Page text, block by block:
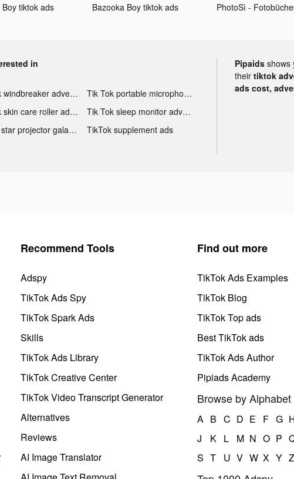
Boy tiktok ads
Bazooka Boy tiktok ads
in
Tik Tok windbreaker advertising
Tik Tok portable microphone advertising
Tik Tok skin care roller advertising
Tik Tok sleep monitor advertising
TikTok star projector galaxy night light bluetooth ads
TikTok supplement ads
Pipaids shows
their tiktok
ads cost,
Recommend Tools
Adspy
TikTok Ads Spy
TikTok Spark Ads
Skills
TikTok Ads Library
TikTok Creative Center
TikTok Video Transcript Generator
Alternatives
Reviews
AI Image Translator
Find out more
TikTok Ads Examples
TikTok Blog
TikTok Top ads
Best TikTok ads
TikTok Ads Author
Pipiads Academy
Browse by Alphabet
A B C D E F G
J
K L M N O P
S T U V W X Y Z